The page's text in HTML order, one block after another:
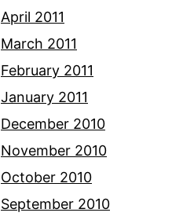
April 2011
March 2011
February 2011
January 2011
December 2010
November 2010
October 2010
September 2010